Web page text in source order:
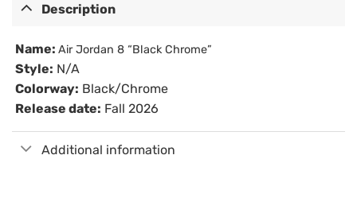
Description
Name: Air Jordan 8 “Black Chrome”
Style: N/A
Colorway: Black/Chrome
Release date: Fall 2026
Additional information